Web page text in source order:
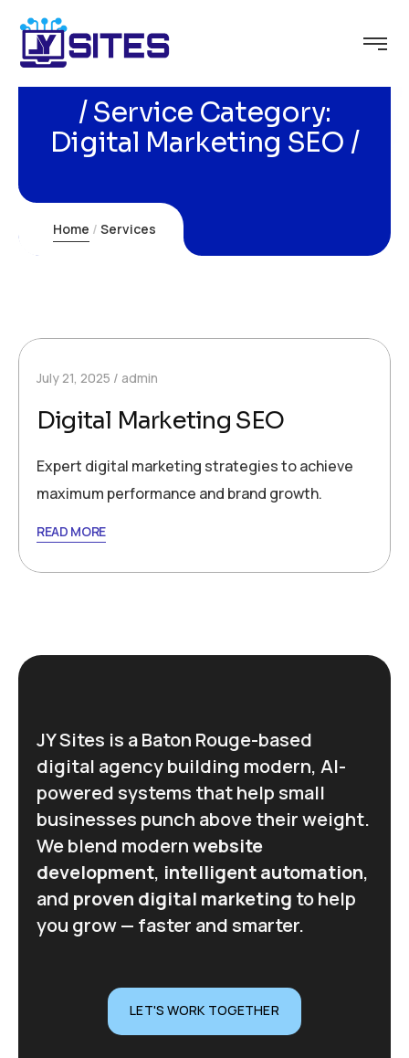
Service Category:
Digital Marketing SEO
Home Services
July 21, 2025 admin
Digital Marketing SEO
Expert digital marketing strategies to achieve
maximum performance and brand growth.
READ MORE
JY Sites is a Baton Rouge-based
digital agency building modern, AI-
powered systems that help small
businesses punch above their weight.
We blend modernwebsite
development, intelligent automation,
and proven digital marketing to help
you grow — faster and smarter.
LET'S WORK TOGETHER